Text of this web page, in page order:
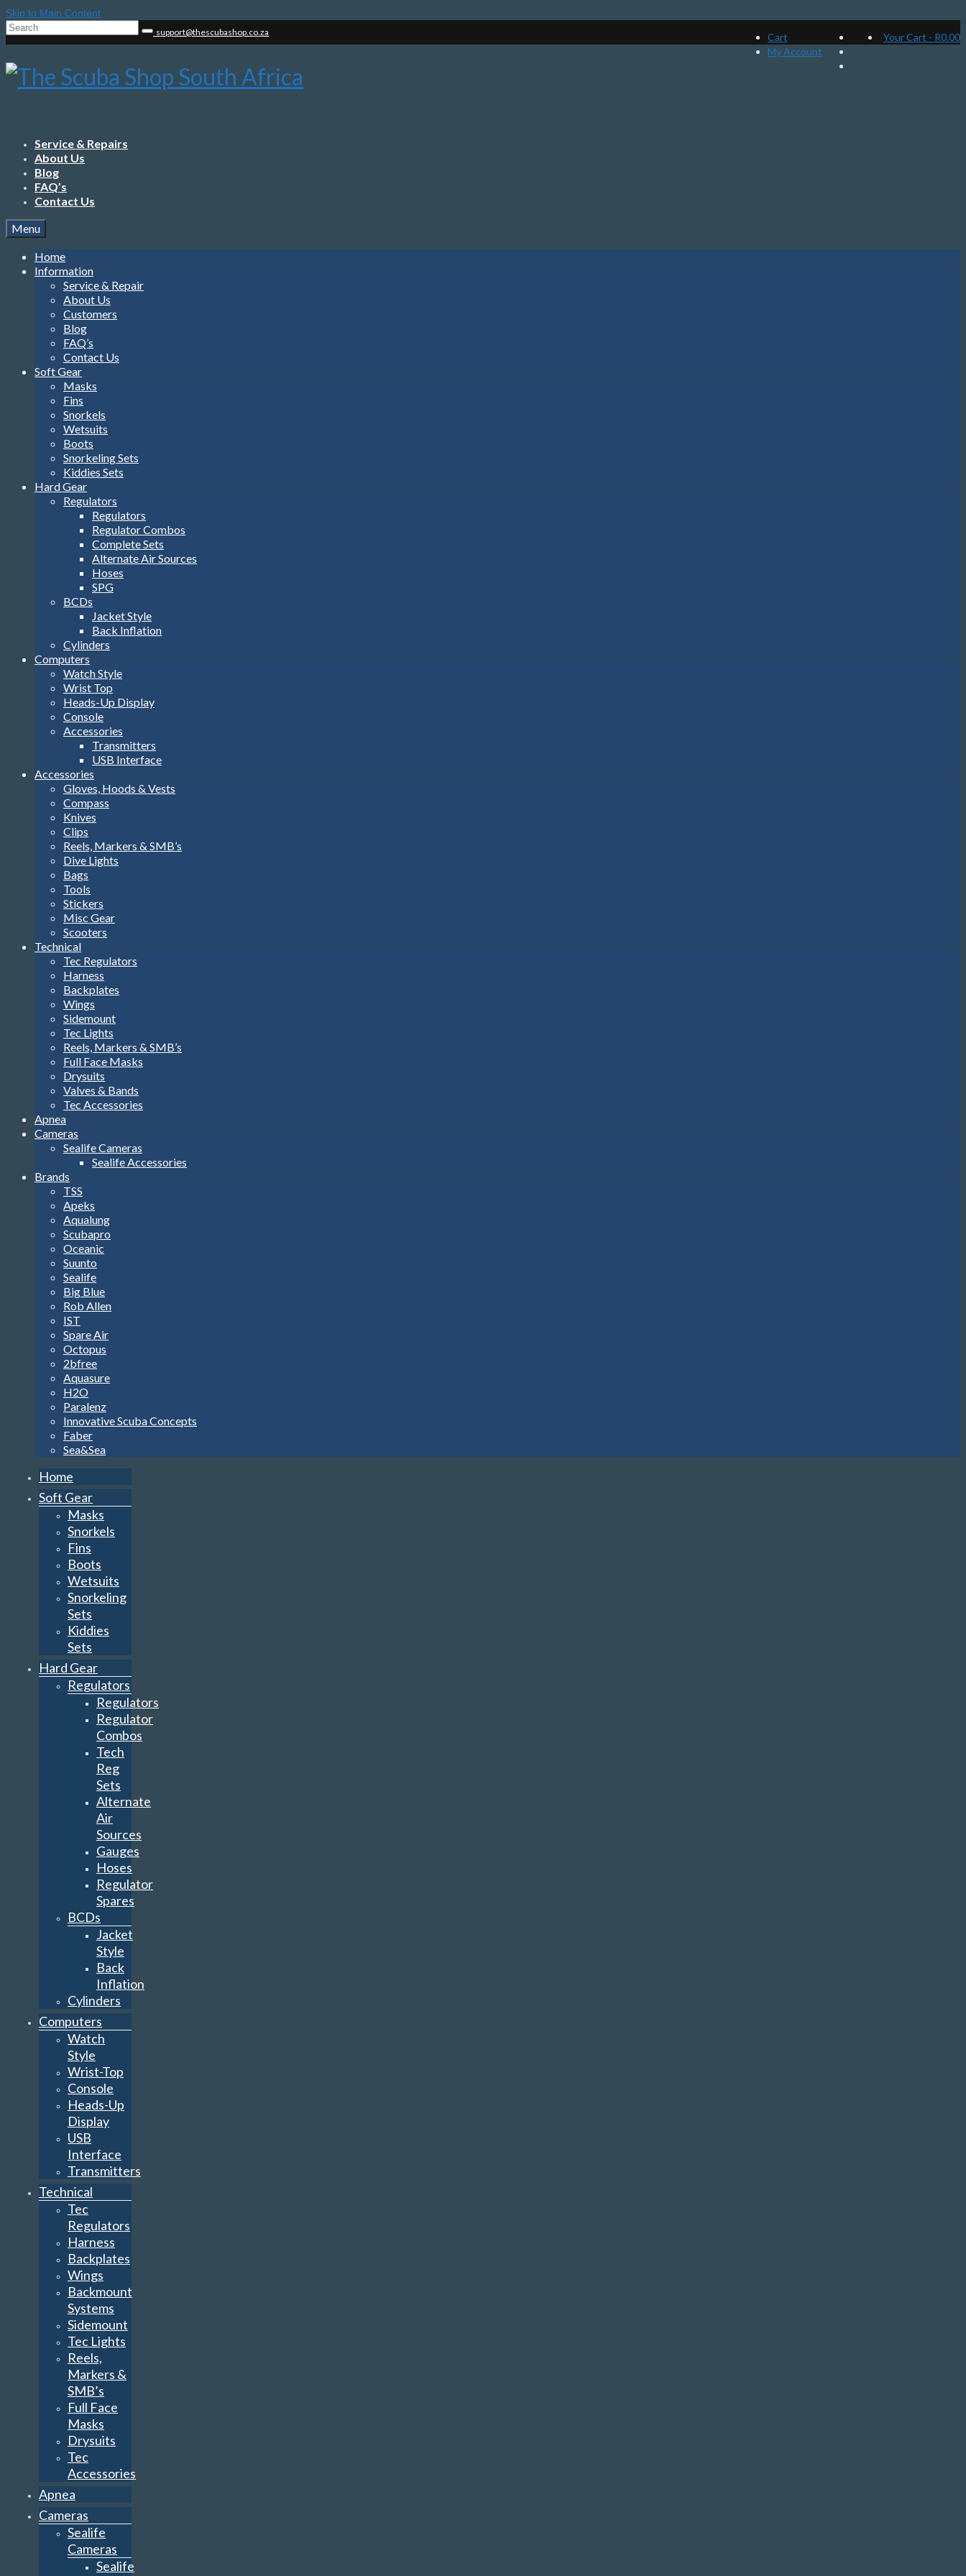
Skip to Main Content
Cart
My Account
Your Cart - R0.00
Search
support@thescubashop.co.za
Service & Repairs
About Us
Blog
FAQ’s
Contact Us
Menu
Home
Information
Service & Repair
About Us
Customers
Blog
FAQ’s
Contact Us
Soft Gear
Masks
Fins
Snorkels
Wetsuits
Boots
Snorkeling Sets
Kiddies Sets
Hard Gear
Regulators
Regulators
Regulator Combos
Complete Sets
Alternate Air Sources
Hoses
SPG
BCDs
Jacket Style
Back Inflation
Cylinders
Computers
Watch Style
Wrist Top
Heads-Up Display
Console
Accessories
Transmitters
USB Interface
Accessories
Gloves, Hoods & Vests
Compass
Knives
Clips
Reels, Markers & SMB’s
Dive Lights
Bags
Tools
Stickers
Misc Gear
Scooters
Technical
Tec Regulators
Harness
Backplates
Wings
Sidemount
Tec Lights
Reels, Markers & SMB’s
Full Face Masks
Drysuits
Valves & Bands
Tec Accessories
Apnea
Cameras
Sealife Cameras
Sealife Accessories
Brands
TSS
Apeks
Aqualung
Scubapro
Oceanic
Suunto
Sealife
Big Blue
Rob Allen
IST
Spare Air
Octopus
2bfree
Aquasure
H2O
Paralenz
Innovative Scuba Concepts
Faber
Sea&Sea
Home
Soft Gear
Masks
Snorkels
Fins
Boots
Wetsuits
Snorkeling
Sets
Kiddies
Sets
Hard Gear
Regulators
Regulators
Regulator
Combos
Tech
Reg
Sets
Alternate
Air
Sources
Gauges
Hoses
Regulator
Spares
BCDs
Jacket
Style
Back
Inflation
Cylinders
Computers
Watch
Style
Wrist-Top
Console
Heads-Up
Display
USB
Interface
Transmitters
Technical
Tec
Regulators
Harness
Backplates
Wings
Backmount
Systems
Sidemount
Tec Lights
Reels,
Markers &
SMB’s
Full Face
Masks
Drysuits
Tec
Accessories
Apnea
Cameras
Sealife
Cameras
Sealife